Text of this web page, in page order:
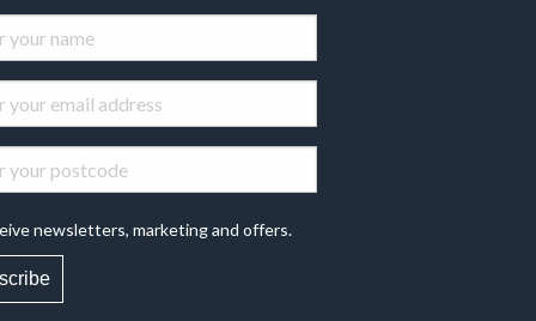
newsletters, marketing and offers.